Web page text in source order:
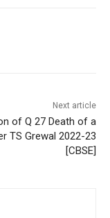
Next article
of Q 27 Death of a
TS Grewal 2022-23
[CBSE]